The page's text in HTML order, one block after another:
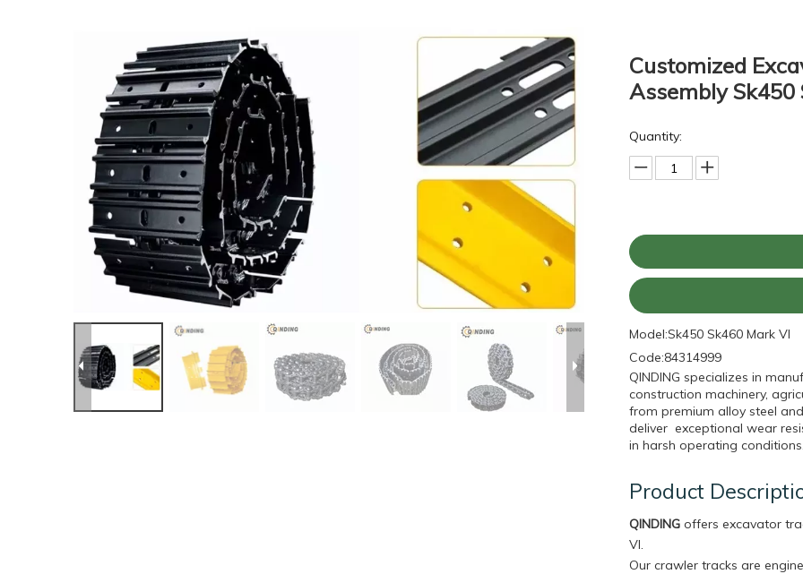
Customized
Assembly Sk450
Quantity:
Model:Sk450 Sk460 Mark VI
Code:84314999
QINDING specializes in
construction machinery,
from premium alloy steel
deliver exceptional wear
in harsh operating conditions.
Product
QINDING offers excavator
VI.
Our crawler tracks are